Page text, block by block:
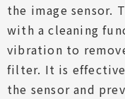
the image sensor.
with a cleaning
vibration to
filter. It is
the sensor and